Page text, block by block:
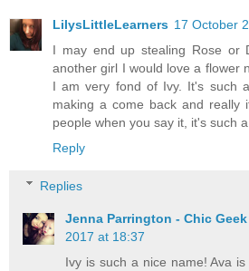
LilysLittleLearners 17 October
I may end up stealing Rose or
another girl I would love a flower
I am very fond of Ivy. It's such
making a come back and really
people when you say it, it's such
Reply
Replies
Jenna Parrington - Chic
2017 at 18:37
Ivy is such a nice name! Ava